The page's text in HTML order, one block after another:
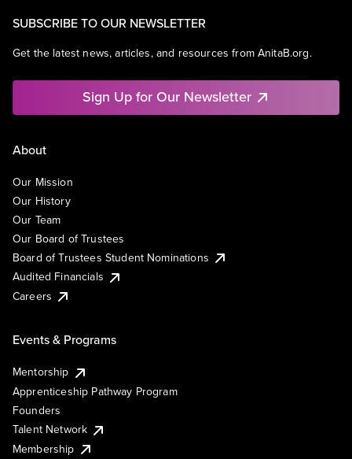
SUBSCRIBE TO OUR NEWSLETTER
Get the latest news, articles, and resources from AnitaB.org.
Sign Up for Our Newsletter
About
Our Mission
Our History
Our Team
Our Board of Trustees
Board of Trustees Student Nominations
Audited Financials
Careers
Events & Programs
Mentorship
Apprenticeship Pathway Program
Founders
Talent Network
Membership